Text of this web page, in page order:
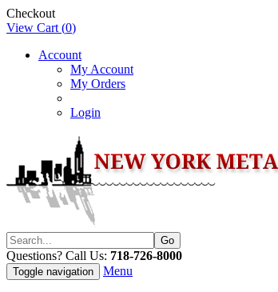
Checkout
View Cart (0)
Account
My Account
My Orders
Login
Questions? Call Us: 718-726-8000
Toggle navigation Menu